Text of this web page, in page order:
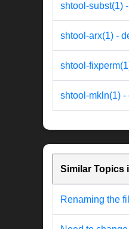
shtool-subst(1)
shtool-arx(1) -
shtool-
shtool-mkln(1) -
Similar Topics
Renaming the